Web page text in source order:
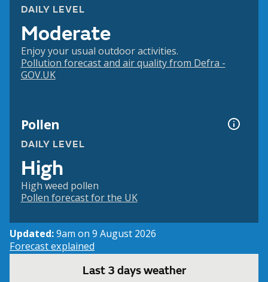
DAILY LEVEL
Moderate
Enjoy your usual outdoor activities.
Pollution forecast and air quality from Defra -
GOV.UK
Pollen
DAILY LEVEL
High
High weed pollen
Pollen forecast for the UK
Updated:9am on 9 August 2026
Forecast explained
Last 3 days weather